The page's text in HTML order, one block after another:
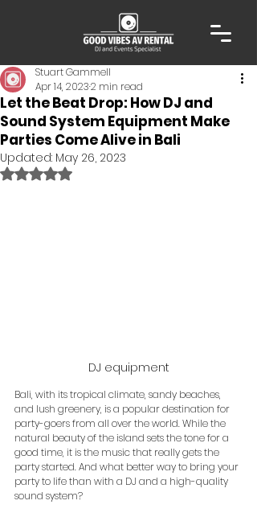
Let the Beat Drop: How DJ and
Sound System Equipment Make
Parties Come Alive in Bali
Stuart Gammell
Apr 14, 20232 min read
Updated: May 26, 2023
Rated NaN out of 5 stars.
DJ equipment
Bali, with its tropical climate, sandy beaches,
and lush greenery, is a popular destination for
party-goers from all over the world. While the
natural beauty of the island sets the tone for a
good time, it is the music that really gets the
party started. And what better way to bring your
party to life than with a DJ and a high-quality
sound system?